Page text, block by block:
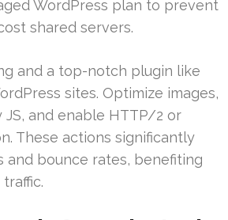
WordPress plan to prevent
shared servers.
and a top-notch plugin like
sites. Optimize images,
and enable HTTP/2 or
These actions significantly
and bounce rates, benefiting